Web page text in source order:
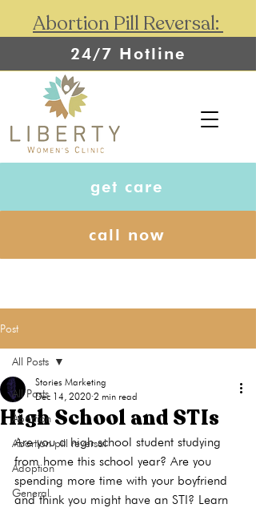
Abortion Pill Reversal:
24/7 Hotline
get care
call now
Post
All Posts
Abortion
Abortion pill reversal
Adoption
General
All Posts
High School and STIs
Stories Marketing
Dec 14, 2020 2 min read
Are you a high school student studying
from home this school year? Are you
spending more time with your boyfriend
and think you might have an STI? Learn